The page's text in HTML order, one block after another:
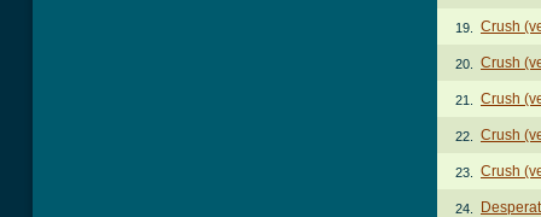
19. Crush
20. Crush
21. Crush
22. Crush
23. Crush
24.